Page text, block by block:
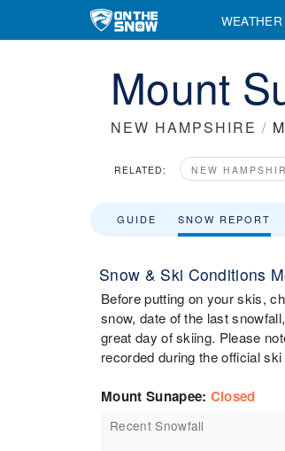
WEATHER
Mount
NEW HAMPSHIRE /
RELATED: NEW
GUIDE SNOW REPORT
Snow & Ski Conditions
Before putting on your skis,
snow, date of the last
great day of skiing. Please
recorded during the official
Mount Sunapee: Closed
Recent Snowfall